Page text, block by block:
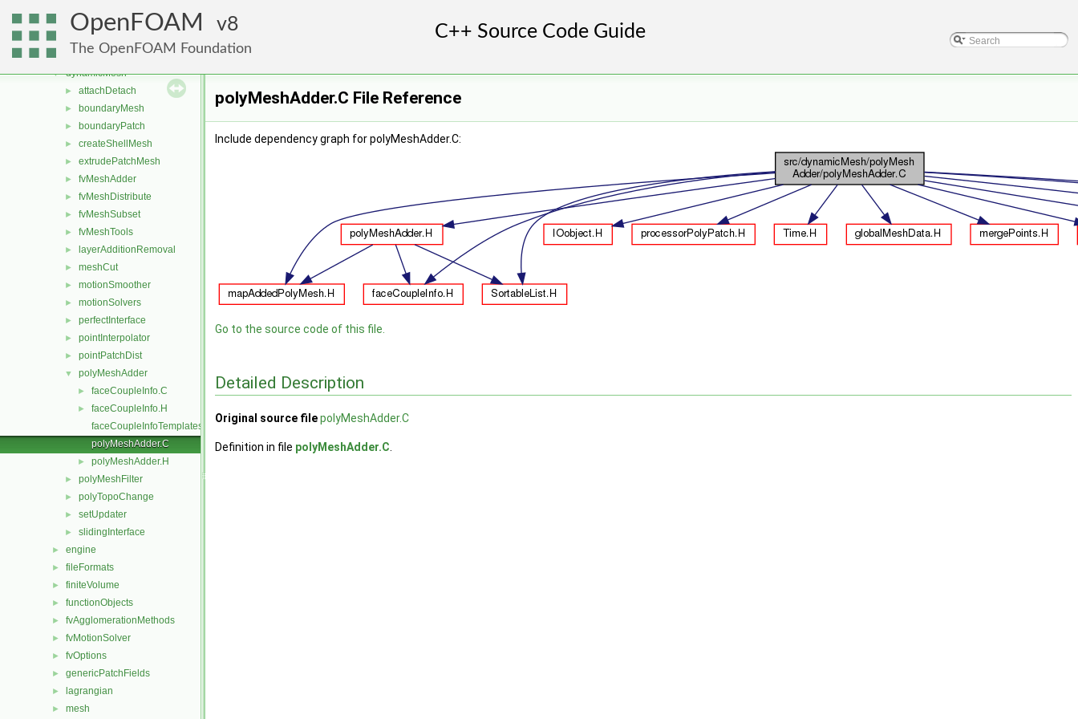
OpenFOAM 8
The OpenFOAM Foundation
conversion
► dummyThirdParty
► dynamicFvMesh
▼ dynamicMesh
► attachDetach
► boundaryMesh
► boundaryPatch
► createShellMesh
► extrudePatchMesh
► fvMeshAdder
► fvMeshDistribute
► fvMeshSubset
► fvMeshTools
► layerAdditionRemoval
► meshCut
► motionSmoother
► motionSolvers
► perfectInterface
► pointInterpolator
► pointPatchDist
▼ polyMeshAdder
► faceCoupleInfo.C
►
faceCoupleInfo.H
faceCoupleInfoTemplates.C
polyMeshAdder.C
► polyMeshAdder.H
► polyMeshFilter
► polyTopoChange
► setUpdater
► slidingInterface
► engine
► fileFormats
► finiteVolume
► functionObjects
► fvAgglomerationMethods
► fvMotionSolver
► fvOptions
► genericPatchFields
► lagrangian
► mesh
polyMeshAdder.C File Reference
Include dependency graph for polyMeshAdder.C:
Go to the source code of this file.
Detailed Description
Original source filepolyMeshAdder.C
Definition in file polyMeshAdder.C